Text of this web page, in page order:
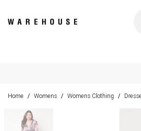
Home / Womens / Womens Clothing /